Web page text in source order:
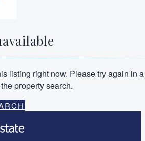
listing right now. Please try again in a
property search.